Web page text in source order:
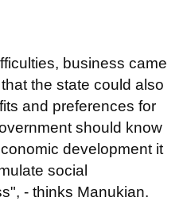
business came
the state could also
and preferences for
should know
development it
social
- thinks Manukian.